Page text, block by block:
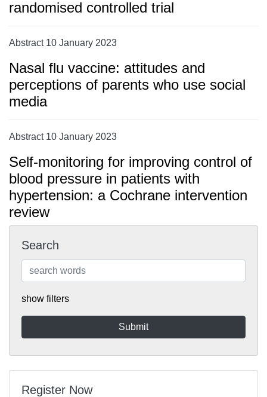
randomised controlled trial
Abstract 10 January 2023
Nasal flu vaccine: attitudes and
perceptions of parents who use social
media
Abstract 10 January 2023
Self-monitoring for improving control of
blood pressure in patients with
hypertension: a Cochrane intervention
review
Search
show filters
Register Now